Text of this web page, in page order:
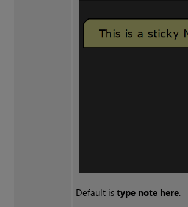
Default istype note here.